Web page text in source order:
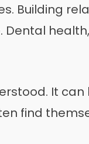
Building
It
find